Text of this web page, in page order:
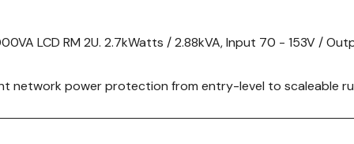
LCD RM 2U. 2.7kWatts / 2.88kVA, Input 70 - 153V /
network power protection from entry-level to scaleable